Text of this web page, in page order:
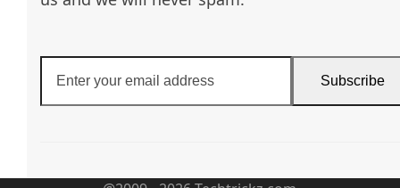
your
email
Subscribe